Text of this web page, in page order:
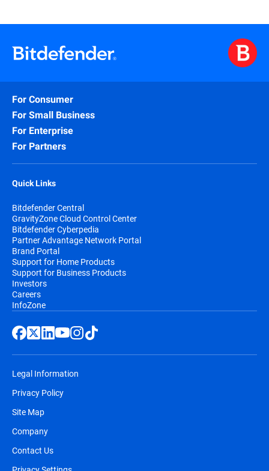
For Consumer
For Small Business
For Enterprise
For Partners
Quick Links
Bitdefender Central
GravityZone Cloud Control Center
Bitdefender Cyberpedia
Partner Advantage Network Portal
Brand Portal
Support for Home Products
Support for Business Products
Investors
Careers
InfoZone
Legal Information
Privacy Policy
Site Map
Company
Contact Us